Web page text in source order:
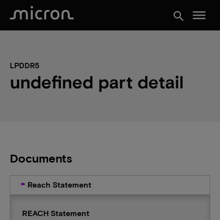
search menu
LPDDR5
undefined part detail
Documents
Reach Statement
REACH Statement